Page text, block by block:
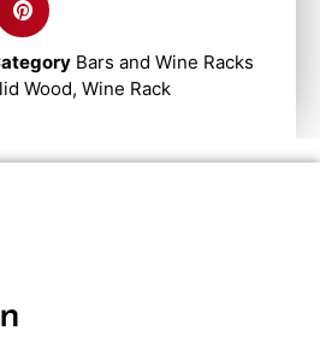
Bars and Wine Racks
Wood, Wine Rack